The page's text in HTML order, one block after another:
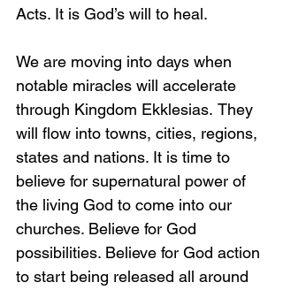
Acts. It is God’s will to heal.
We are moving into days when
notable miracles will accelerate
through Kingdom Ekklesias. They
will flow into towns, cities, regions,
states and nations. It is time to
believe for supernatural power of
the living God to come into our
churches. Believe for God
possibilities. Believe for God action
to start being released all around